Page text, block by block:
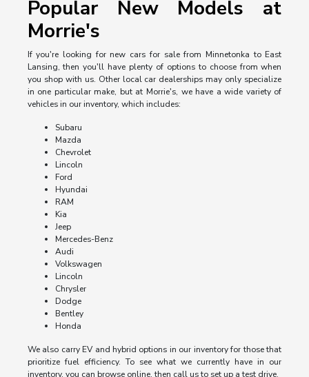
Popular New Models at
Morrie's
If you're looking for new cars for sale from Minnetonka to East
Lansing, then you'll have plenty of options to choose from when
you shop with us. Other local car dealerships may only specialize
in one particular make, but at Morrie's, we have a wide variety of
vehicles in our inventory, which includes:
Subaru
Mazda
Chevrolet
Lincoln
Ford
Hyundai
RAM
Kia
Jeep
Mercedes-Benz
Audi
Volkswagen
Lincoln
Chrysler
Dodge
Bentley
Honda
We also carry EV and hybrid options in our inventory for those that
prioritize fuel efficiency. To see what we currently have in our
inventory, you can browse online, then call us to set up a test drive.